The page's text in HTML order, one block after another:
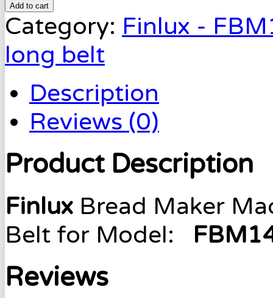
Add to cart
Category: Finlux -
long belt
Description
Reviews (0)
Product Description
Finlux Bread Maker
Belt for Model:
Reviews